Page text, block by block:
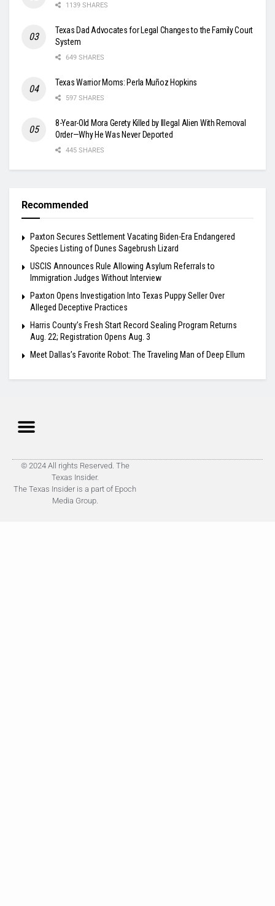
1139 SHARES
Texas Dad Advocates for Legal Changes to the Family Court
System
649 SHARES
Texas Warrior Moms: Perla Muñoz Hopkins
597 SHARES
8-Year-Old Mora Gerety Killed by Illegal Alien With Removal
Order—Why He Was Never Deported
445 SHARES
Recommended
Paxton Secures Settlement Vacating Biden-Era Endangered
Species Listing of Dunes Sagebrush Lizard
USCIS Announces Rule Allowing Asylum Referrals to
Immigration Judges Without Interview
Paxton Opens Investigation Into Texas Puppy Seller Over
Alleged Deceptive Practices
Harris County’s Fresh Start Record Sealing Program Returns
Aug. 22; Registration Opens Aug. 3
Meet Dallas’s Favorite Robot: The Traveling Man of Deep Ellum
© 2024 All rights Reserved. The
Texas Insider.
The Texas Insider is a part of Epoch
Media Group.